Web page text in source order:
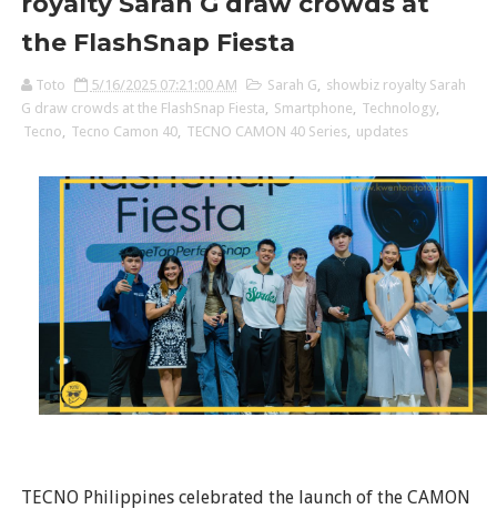
the FlashSnap Fiesta
Toto 5/16/2025 07:21:00 AM Sarah G
showbiz royalty Sarah
G draw crowds at the FlashSnap Fiesta
Smartphone Technology,
Tecno
Tecno Camon 40, TECNO CAMON 40 Series updates
TECNO Philippines celebrated the launch of the CAMON